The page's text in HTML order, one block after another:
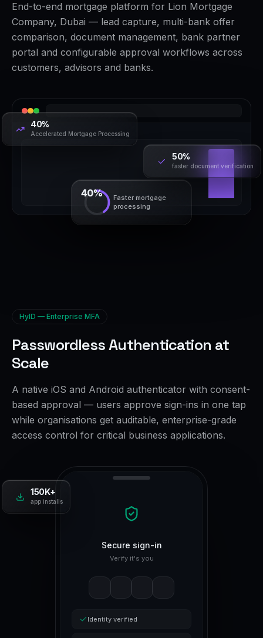
End-to-end mortgage platform for Lion Mortgage
Company, Dubai — lead capture, multi-bank offer
comparison, document management, bank partner
portal and configurable approval workflows across
customers, advisors and banks.
40%
Faster mortgage
processing
40%
Accelerated Mortgage Processing
50%
faster document verification
HyID — Enterprise MFA
Passwordless Authentication at
Scale
A native iOS and Android authenticator with consent-
based approval — users approve sign-ins in one tap
while organisations get auditable, enterprise-grade
access control for critical business applications.
Secure sign-in
Verify it's you
Identity verified
150K+
app installs